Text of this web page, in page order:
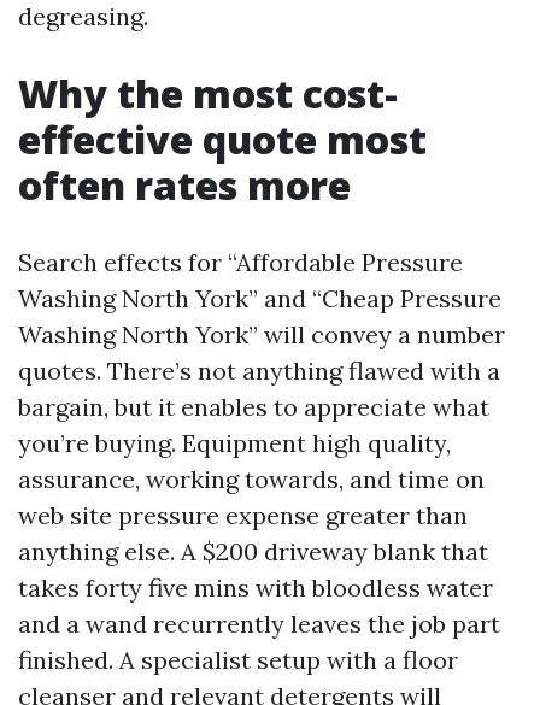
degreasing.
Why the most cost-
effective quote most
often rates more
Search effects for “Affordable Pressure
Washing North York” and “Cheap Pressure
Washing North York” will convey a number
quotes. There’s not anything flawed with a
bargain, but it enables to appreciate what
you’re buying. Equipment high quality,
assurance, working towards, and time on
web site pressure expense greater than
anything else. A $200 driveway blank that
takes forty five mins with bloodless water
and a wand recurrently leaves the job part
finished. A specialist setup with a floor
cleanser and relevant detergents will